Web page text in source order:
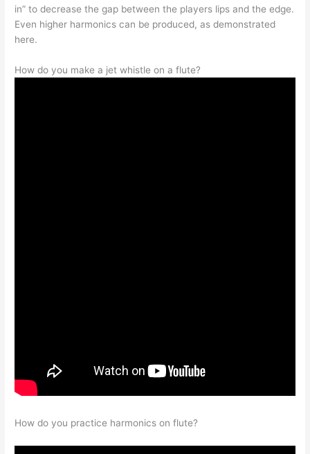
in” to decrease the gap between the players lips and the edge.
Even higher harmonics can be produced, as demonstrated
here.
How do you make a jet whistle on a flute?
How do you practice harmonics on flute?